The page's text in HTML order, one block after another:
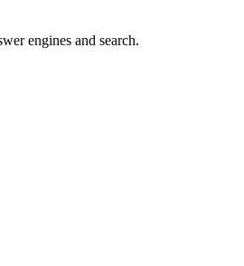
engines and search.